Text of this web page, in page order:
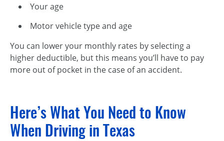
Your age
Motor vehicle type and age
You can lower your monthly rates by selecting a
higher deductible, but this means you’ll have to pay
more out of pocket in the case of an accident.
Here’s What You Need to Know
When Driving in Texas